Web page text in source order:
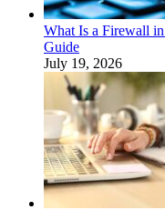
What Is a Firewall
Guide
July 19, 2026